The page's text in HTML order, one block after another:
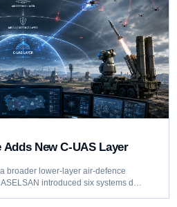
New C-UAS Layer
broader lower-layer air-defence
introduced six systems d…